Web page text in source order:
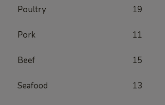
Poultry 19
Pork 11
Beef 15
Seafood 13